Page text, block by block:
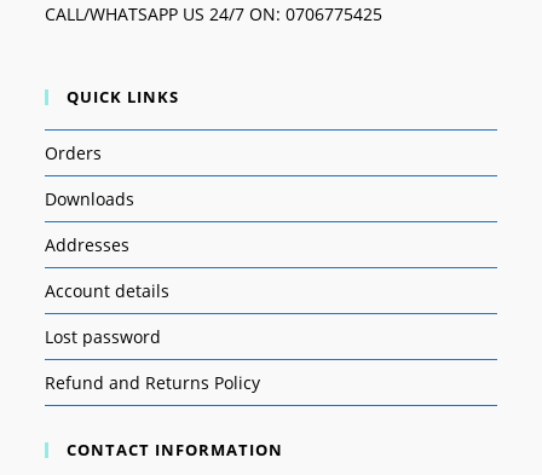
CALL/WHATSAPP US 24/7 ON: 0706775425
QUICK LINKS
Orders
Downloads
Addresses
Account details
Lost password
Refund and Returns Policy
CONTACT INFORMATION